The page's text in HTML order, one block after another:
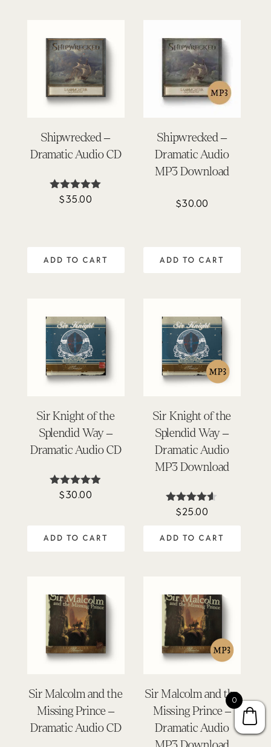
Shipwrecked –
Dramatic Audio CD
Rated
$35.00
ADD TO CART
Shipwrecked –
Dramatic Audio
MP3 Download
$30.00
ADD TO CART
Sir Knight of the
Splendid Way –
Dramatic Audio CD
Rated
$30.00
ADD TO CART
Sir Knight of the
Splendid Way –
Dramatic Audio
MP3 Download
Rated
$25.00
ADD TO CART
Sir Malcolm and the
Missing Prince –
Dramatic Audio CD
Sir Malcolm and the
Missing Prince –
Dramatic Audio
0